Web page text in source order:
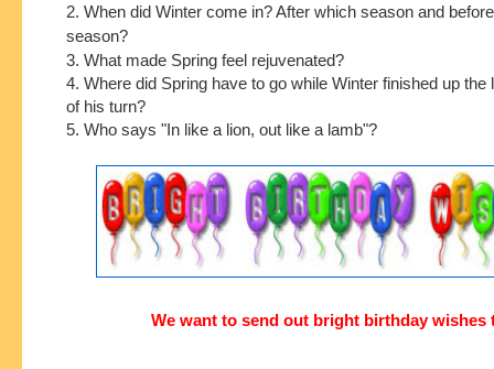
2. When did Winter come in? After which season and
season?
3. What made Spring feel rejuvenated?
4. Where did Spring have to go while Winter finished up the
of his turn?
5. Who says "In like a lion, out like a lamb"?
We want to send out bright birthday wishes